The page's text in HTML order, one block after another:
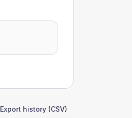
Export history (CSV)